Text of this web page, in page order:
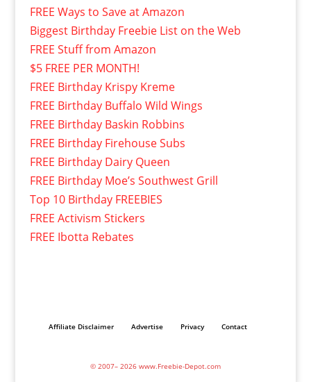
FREE Ways to Save at Amazon
Biggest Birthday Freebie List on the Web
FREE Stuff from Amazon
$5 FREE PER MONTH!
FREE Birthday Krispy Kreme
FREE Birthday Buffalo Wild Wings
FREE Birthday Baskin Robbins
FREE Birthday Firehouse Subs
FREE Birthday Dairy Queen
FREE Birthday Moe’s Southwest Grill
Top 10 Birthday FREEBIES
FREE Activism Stickers
FREE Ibotta Rebates
Affiliate Disclaimer Advertise Privacy Contact
© 2007– 2026 www.Freebie-Depot.com